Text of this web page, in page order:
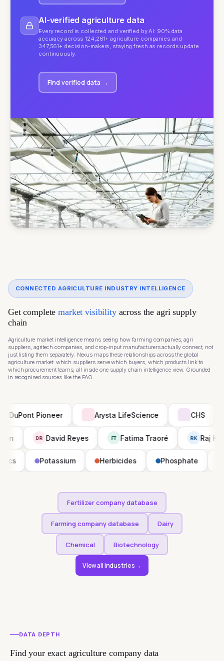
AI-verified agriculture data
Every record is collected and verified by AI: 90% data
accuracy across 124,261+ agriculture companies and
347,561+ decision-makers, staying fresh as records update
continuously.
Find verified data →
CONNECTED AGRICULTURE INDUSTRY INTELLIGENCE
Get completemarket visibilityacross the agri supply
chain
Agriculture market intelligence means seeing how farming companies, agri
suppliers, agritech companies, and crop-input manufacturers actually connect, not
just listing them separately. Nexus maps these relationships across the global
agriculture market: which suppliers serve which buyers, which products link to
which procurement teams, all inside one supply chain intelligence view. Grounded
in recognised sources like the FAO.
Pioneer Arysta LifeScience
Priya Menon DR David Reyes FT Fatima Traoré
Potassium Herbicides Phosphate Fungicides
Fertilizer company database
Farming company database Dairy
Chemical Biotechnology
View all industries →
DATA DEPTH
Find your exact agriculture company data